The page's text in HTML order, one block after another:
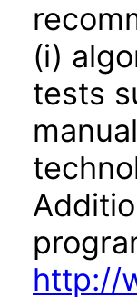
(i)
tests
http://